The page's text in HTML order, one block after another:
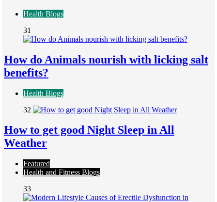
Health Blogs
31
How do Animals nourish with licking salt
benefits?
Health Blogs
32
How to get good Night Sleep in All
Weather
Featured
Health and Fitness Blogs
33